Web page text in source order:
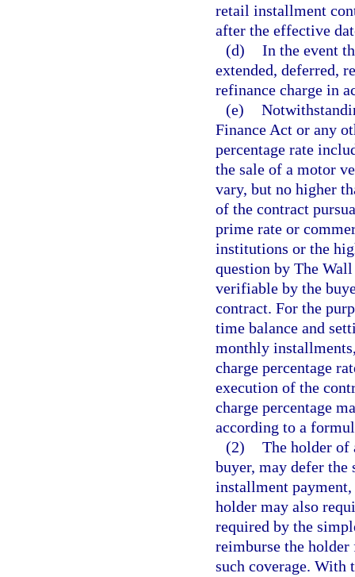
retail installment
after the effective
(d) In the event
extended, deferred,
refinance charge in
(e)
Finance Act or any
percentage rate
the sale of a motor
vary, but no higher
of the contract
prime rate or
institutions or the
question by The
verifiable by the
contract. For the
time balance and
monthly
charge percentage
execution of the
charge percentage
according to a
(2) The holder of
buyer, may defer the
installment
holder may also
required by the
reimburse the
such coverage. With